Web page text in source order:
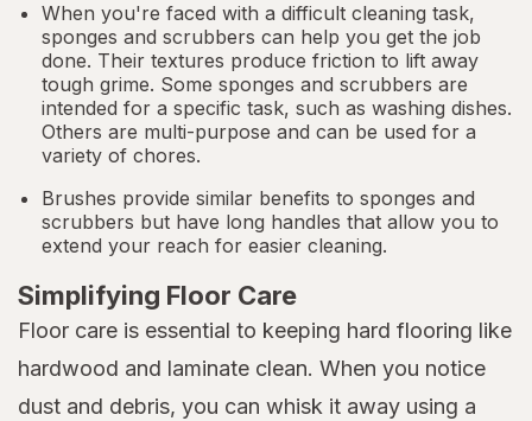
When you're faced with a difficult cleaning task,
sponges and scrubbers can help you get the job
done. Their textures produce friction to lift away
tough grime. Some sponges and scrubbers are
intended for a specific task, such as washing dishes.
Others are multi-purpose and can be used for a
variety of chores.
Brushes provide similar benefits to sponges and
scrubbers but have long handles that allow you to
extend your reach for easier cleaning.
Simplifying Floor Care
Floor care is essential to keeping hard flooring like
hardwood and laminate clean. When you notice
dust and debris, you can whisk it away using a